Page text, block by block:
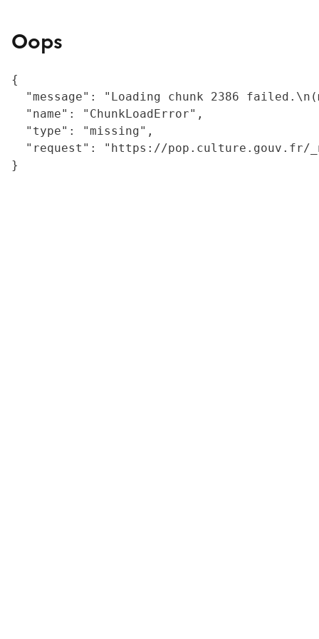
Oops
{
"message": "Loading chunk 2386
  "name": "ChunkLoadError",
  "type": "missing",
"request": "https://
}